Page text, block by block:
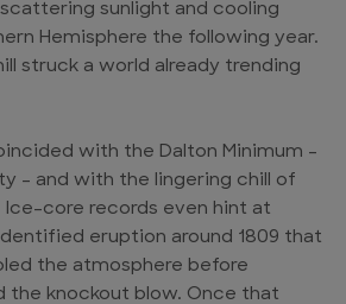
sunlight and cooling
Hemisphere the following year.
struck a world already trending
with the Dalton Minimum –
– and with the lingering chill of
core records even hint at
eruption around 1809 that
the atmosphere before
the knockout blow. Once that